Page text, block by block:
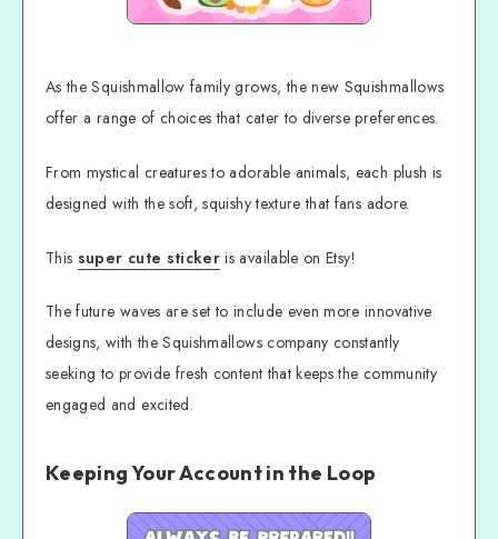
As the Squishmallow family grows, the new Squishmallows
offer a range of choices that cater to diverse preferences.
From mystical creatures to adorable animals, each plush is
designed with the soft, squishy texture that fans adore.
This super cute sticker is available on Etsy!
The future waves are set to include even more innovative
designs, with the Squishmallows company constantly
seeking to provide fresh content that keeps the community
engaged and excited.
Keeping Your Account in the Loop